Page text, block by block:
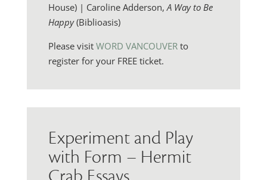
House) | Caroline Adderson, A Way to Be
Happy(Biblioasis)
Please visit WORD VANCOUVERto
register for your FREE ticket.
Experiment and Play
with Form – Hermit